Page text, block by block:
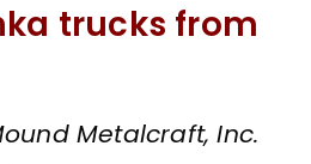
trucks from
Metalcraft, Inc.